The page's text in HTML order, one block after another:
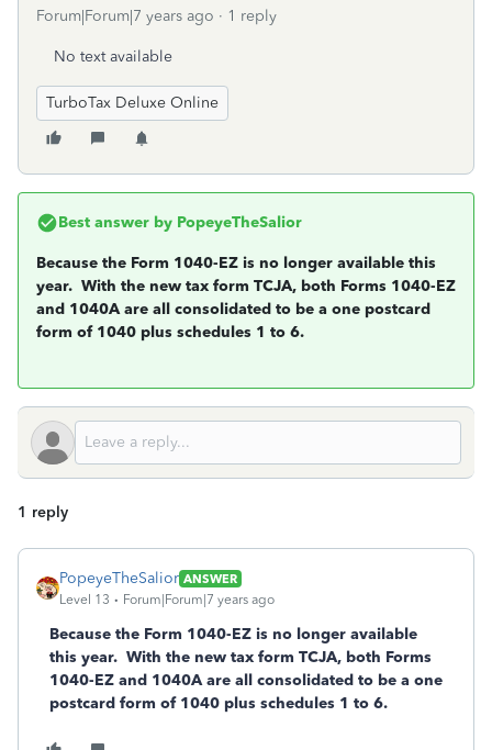
Forum|Forum|7 years ago 1 reply
No text available
TurboTax Deluxe Online
Best answer by PopeyeTheSalior
Because the Form 1040-EZ is no longer available this
year. With the new tax form TCJA, both Forms 1040-EZ
and 1040A are all consolidated to be a one postcard
form of 1040 plus schedules 1 to 6.
1 reply
PopeyeTheSalior ANSWER
Level 13
Forum|Forum|7 years ago
Because the Form 1040-EZ is no longer available
this year. With the new tax form TCJA, both Forms
1040-EZ and 1040A are all consolidated to be a one
postcard form of 1040 plus schedules 1 to 6.